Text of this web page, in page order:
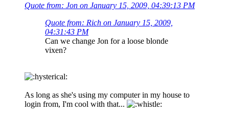
Quote from: Jon on January 15, 2009, 04:39:13 PM
Quote from: Rich on January 15, 2009,
04:31:43 PM
Can we change Jon for a loose blonde
vixen?
As long as she's using my computer in my house to
login from, I'm cool with that...